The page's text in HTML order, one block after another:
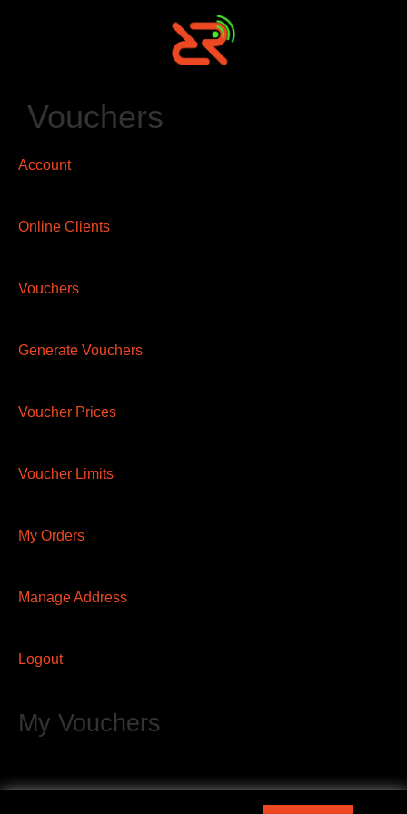
Vouchers
Account
Online Clients
Vouchers
Generate Vouchers
Voucher Prices
Voucher Limits
My Orders
Manage Address
Logout
My Vouchers